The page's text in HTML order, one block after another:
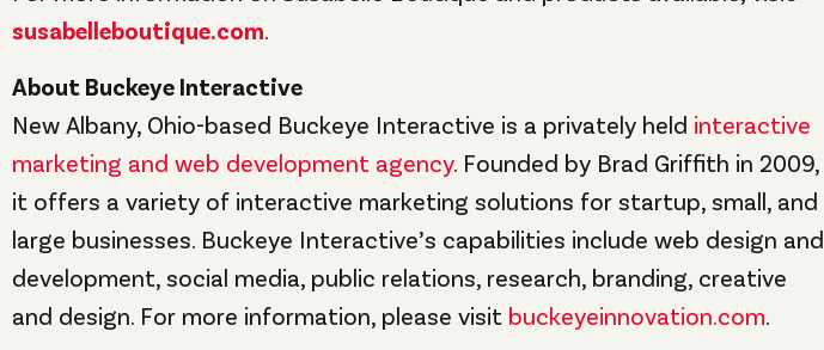
susabelleboutique.com.
About Buckeye Interactive
New Albany, Ohio-based Buckeye Interactive is a privately held interactive
marketing and web development agency. Founded by Brad Griffith in 2009,
it offers a variety of interactive marketing solutions for startup, small, and
large businesses. Buckeye Interactive’s capabilities include web design and
development, social media, public relations, research, branding, creative
and design. For more information, please visit buckeyeinnovation.com